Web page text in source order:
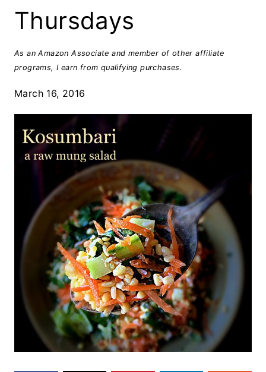
Thursdays
As an Amazon Associate and member of other affiliate
programs, I earn from qualifying purchases.
March 16, 2016